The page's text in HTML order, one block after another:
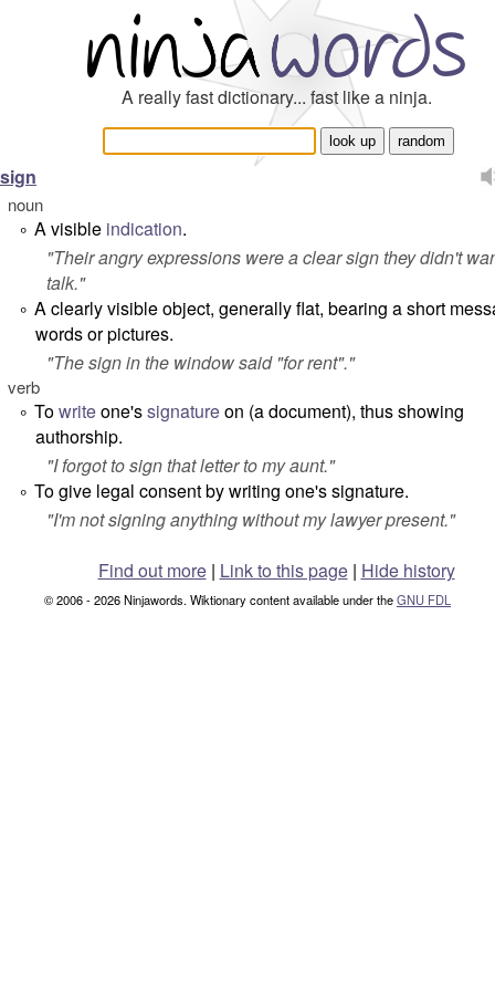
A really fast dictionary... fast like a ninja.
sign
noun
° A visible indication.
"Their angry expressions were a clear sign they didn't
talk."
° A clearly visible object, generally flat, bearing a short
words or pictures.
"The sign in the window said "for rent"."
verb
° Towriteone'ssignatureon (a document), thus showing
authorship.
"I forgot to sign that letter to my aunt."
° To give legal consent by writing one's signature.
"I'm not signing anything without my lawyer present."
Find out more| Link to this page | Hide history
© 2006 - 2026 Ninjawords. Wiktionary content available under theGNU FDL